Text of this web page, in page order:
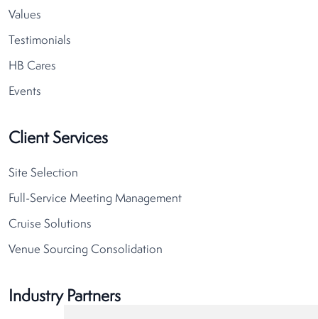
Values
Testimonials
HB Cares
Events
Client Services
Site Selection
Full-Service Meeting Management
Cruise Solutions
Venue Sourcing Consolidation
Industry Partners